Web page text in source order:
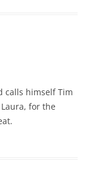
calls himself Tim
for the